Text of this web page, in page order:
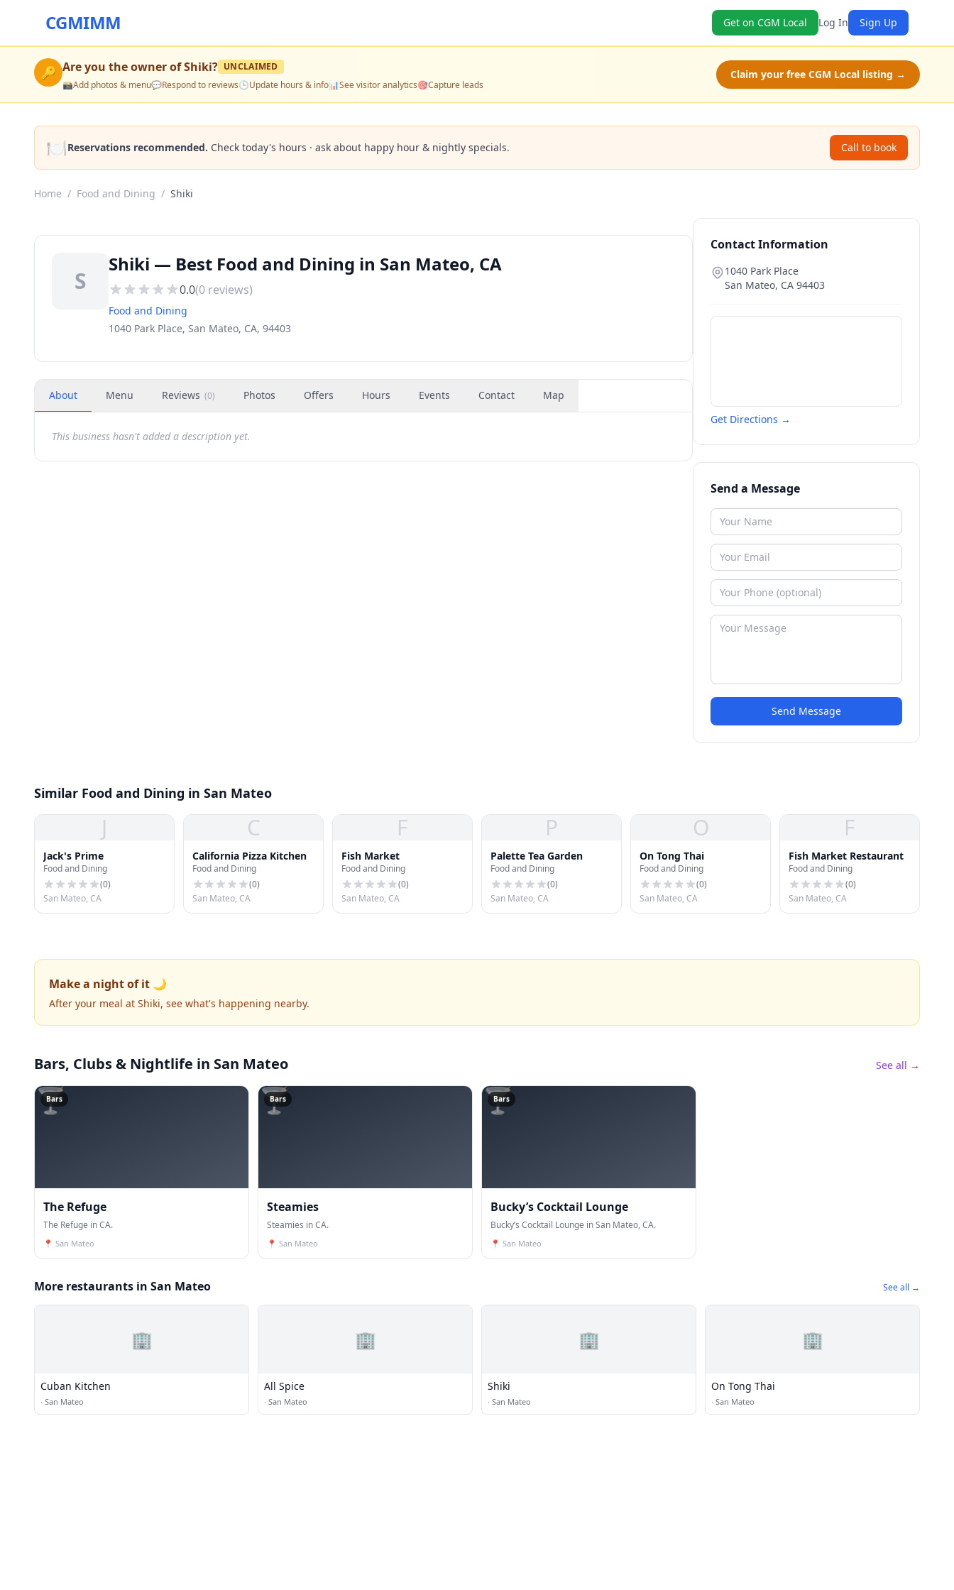
CGMIMM Get on CGM Local Log In Sign Up
🔑 Are you the owner ofShiki? UNCLAIMED
📸Add photos & menu💬Respond to reviews🕒Update hours & info📊See visitor analytics🎯Capture leads
Claim your free CGM Local listing →
🍽️Reservations recommended. Check today's hours · ask about happy hour & nightly specials. Call to book
Home / Food and Dining / Shiki
S
Shiki — Best Food and Dining in San Mateo, CA
0.0(0 reviews)
Food and Dining
1040 Park Place, San Mateo, CA, 94403
About Menu Reviews (0) Photos Offers Hours Events Contact Map
This business hasn't added a description yet.
Contact Information
1040 Park Place
San Mateo, CA 94403
Get Directions →
Send a Message
Send Message
Similar Food and Dining in San Mateo
J
Jack's Prime
Food and Dining
(0)
San Mateo, CA
C
California Pizza Kitchen
Food and Dining
(0)
San Mateo, CA
F
Fish Market
Food and Dining
(0)
San Mateo, CA
P
Palette Tea Garden
Food and Dining
(0)
San Mateo, CA
O
On Tong Thai
Food and Dining
(0)
San Mateo, CA
F
Fish Market Restaurant
Food and Dining
(0)
San Mateo, CA
Make a night of it 🌙
After your meal at Shiki, see what's happening nearby.
Bars, Clubs & Nightlife in San Mateo See all →
🍸
Bars
The Refuge
The Refuge in CA.
📍 San Mateo
🍸
Bars
Steamies
Steamies in CA.
📍 San Mateo
🍸
Bars
Bucky’s Cocktail Lounge
Bucky’s Cocktail Lounge in San Mateo, CA.
📍 San Mateo
More restaurants in San Mateo See all →
🏢
Cuban Kitchen
· San Mateo
🏢
All Spice
· San Mateo
🏢
Shiki
· San Mateo
🏢
On Tong Thai
· San Mateo